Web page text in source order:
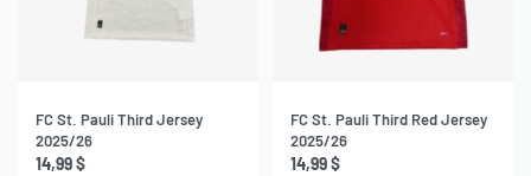
FC St. Pauli Third Jersey
2025/26
14,99$
FC St. Pauli Third Red Jersey
2025/26
14,99$